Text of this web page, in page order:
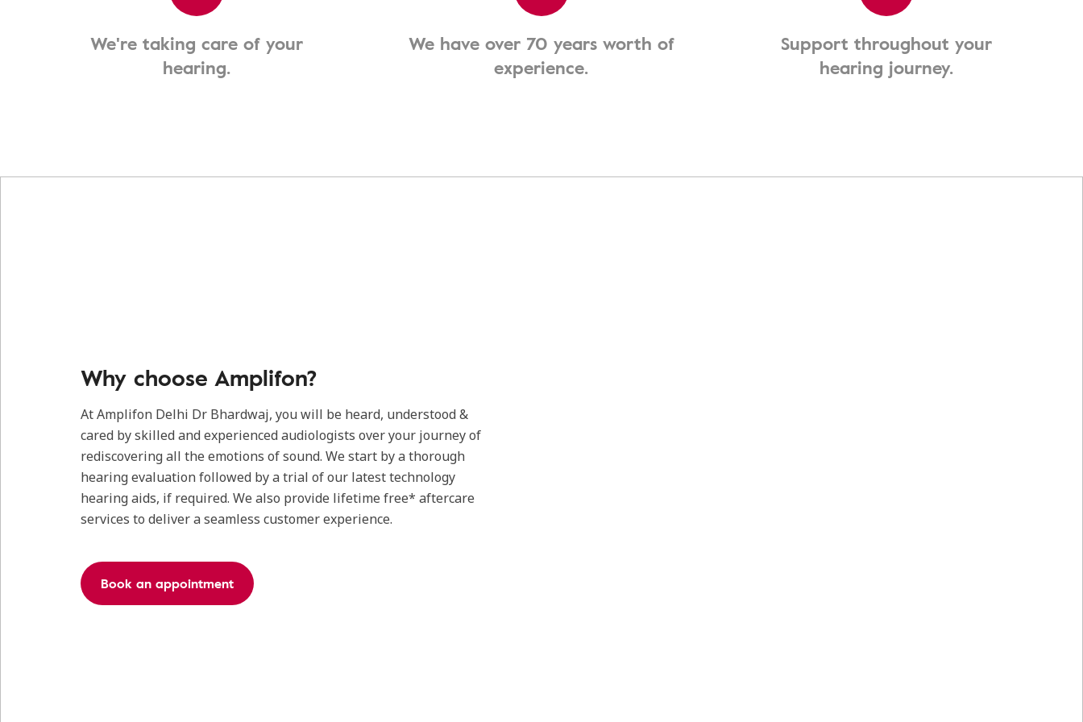
We're taking care of your
hearing.
We have over 70 years worth of
experience.
Support throughout your
hearing journey.
Why choose Amplifon?
At Amplifon Delhi Dr Bhardwaj, you will be heard, understood &
cared by skilled and experienced audiologists over your journey of
rediscovering all the emotions of sound. We start by a thorough
hearing evaluation followed by a trial of our latest technology
hearing aids, if required. We also provide lifetime free* aftercare
services to deliver a seamless customer experience.
Book an appointment